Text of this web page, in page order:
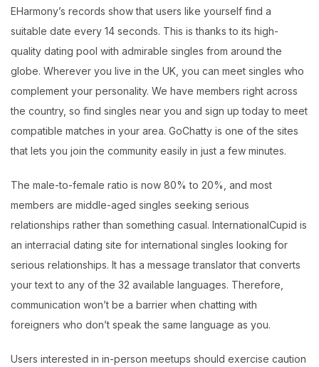
EHarmony’s records show that users like yourself find a
suitable date every 14 seconds. This is thanks to its high-
quality dating pool with admirable singles from around the
globe. Wherever you live in the UK, you can meet singles who
complement your personality. We have members right across
the country, so find singles near you and sign up today to meet
compatible matches in your area. GoChatty is one of the sites
that lets you join the community easily in just a few minutes.
The male-to-female ratio is now 80% to 20%, and most
members are middle-aged singles seeking serious
relationships rather than something casual. InternationalCupid is
an interracial dating site for international singles looking for
serious relationships. It has a message translator that converts
your text to any of the 32 available languages. Therefore,
communication won’t be a barrier when chatting with
foreigners who don’t speak the same language as you.
Users interested in in-person meetups should exercise caution